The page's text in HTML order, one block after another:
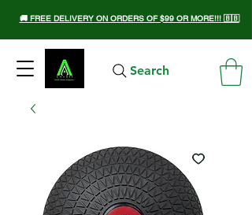
🚚 FREE DELIVERY ON ORDERS OF $99 OR MORE!!! 🇧🇧
Search